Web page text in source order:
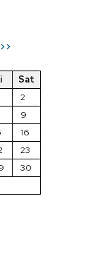
>>
Sat
2
9
16
23
30